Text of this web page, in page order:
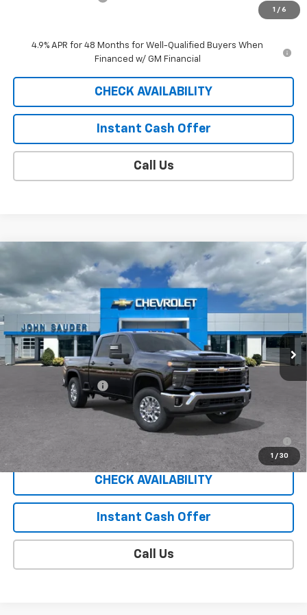
1 / 6
$59,623
4.9% APR for 48 Months for Well-Qualified Buyers When
Financed w/ GM Financial
CHECK AVAILABILITY
Instant Cash Offer
Call Us
1 / 30
Chevrolet Silverado 2500 HD LT
VIN: 1GC4KNE73TF358130Model:CK20743
In Transit Ext. Int.
Window Sticker
$63,023
SALE PRICE
Less
MSRP:
$62,205
Documentation Fee
4.9% APR for 48 Months for Well-Qualified Buyers When
Financed w/ GM Financial
CHECK AVAILABILITY
Instant Cash Offer
Call Us
Compare Vehicle